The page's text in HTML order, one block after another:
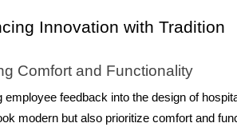
Innovation with Tradition
Comfort and Functionality
feedback into the design of
modern but also prioritize comfort and